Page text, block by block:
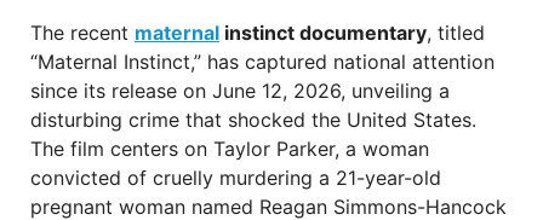
The recent maternal instinct documentary, titled
“Maternal Instinct,” has captured national attention
since its release on June 12, 2026, unveiling a
disturbing crime that shocked the United States.
The film centers on Taylor Parker, a woman
convicted of cruelly murdering a 21-year-old
pregnant woman named Reagan Simmons-Hancock